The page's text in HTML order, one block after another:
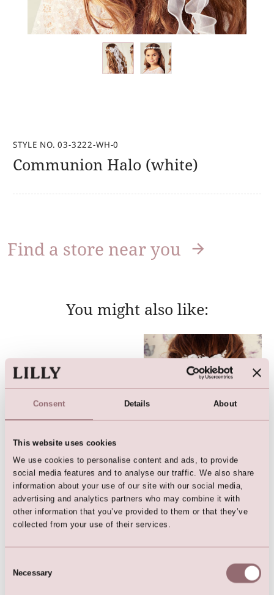
Consent Details About
This website uses cookies
We use cookies to personalise content and ads, to provide
social media features and to analyse our traffic. We also share
information about your use of our site with our social media,
advertising and analytics partners who may combine it with
other information that you’ve provided to them or that they’ve
collected from your use of their services.
Selection
Necessary
STYLE NO. 03-3222-WH-0
Communion Halo (white)
Find a store near you
You might also like:
Vine / Hairband Hairpiece
Here are the favorites